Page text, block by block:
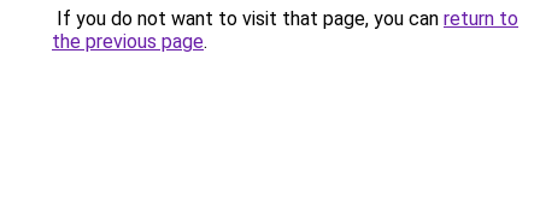
If you do not want to visit that page, you can return to
the previous page.